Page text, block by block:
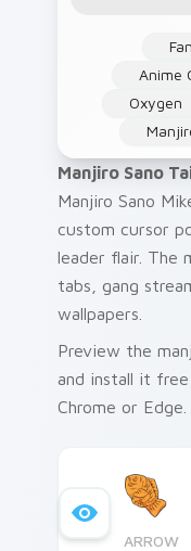
Anime
Oxygen
Manjiro Sano
Manjiro Sano
custom cursor
leader flair. The
tabs, gang
wallpapers.
Preview the
and install it
Chrome or Edge.
ARROW